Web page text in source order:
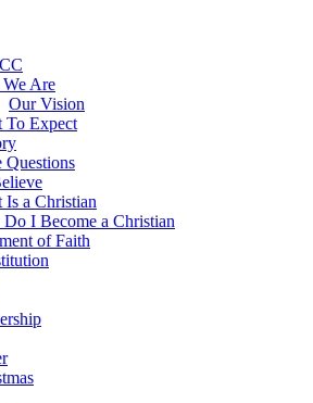
Are
Our Vision
To Expect
Questions
Is a Christian
I Become a Christian
of Faith